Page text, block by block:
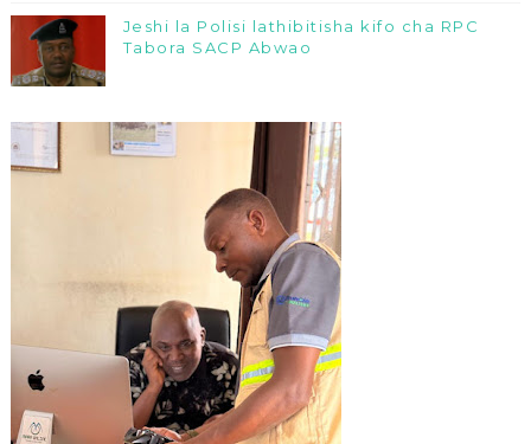
Jeshi la Polisi lathibitisha kifo cha RPC
Tabora SACP Abwao